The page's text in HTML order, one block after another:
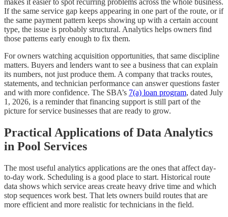
makes it easier to spot recurring problems across the whole business.
If the same service gap keeps appearing in one part of the route, or if
the same payment pattern keeps showing up with a certain account
type, the issue is probably structural. Analytics helps owners find
those patterns early enough to fix them.
For owners watching acquisition opportunities, that same discipline
matters. Buyers and lenders want to see a business that can explain
its numbers, not just produce them. A company that tracks routes,
statements, and technician performance can answer questions faster
and with more confidence. The SBA’s 7(a) loan program, dated July
1, 2026, is a reminder that financing support is still part of the
picture for service businesses that are ready to grow.
Practical Applications of Data Analytics
in Pool Services
The most useful analytics applications are the ones that affect day-
to-day work. Scheduling is a good place to start. Historical route
data shows which service areas create heavy drive time and which
stop sequences work best. That lets owners build routes that are
more efficient and more realistic for technicians in the field.